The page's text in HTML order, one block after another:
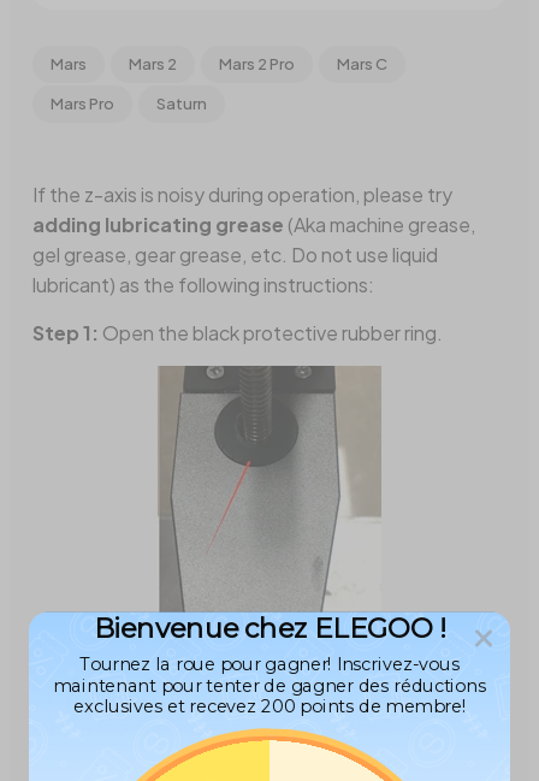
Mars Mars 2 Mars 2 Pro Mars C
Mars Pro Saturn
If the z-axis is noisy during operation, please try
adding lubricating grease (Aka machine grease,
gel grease, gear grease, etc. Do not use liquid
lubricant) as the following instructions:
Step 1: Open the black protective rubber ring.
Step 2:Loosen the four screws on the picture
slightly (do not loosen them completely).
Bienvenue chez ELEGOO !
Tournez la roue pour gagner! Inscrivez-vous
maintenant pour tenter de gagner des réductions
exclusives et recevez 200 points de membre!